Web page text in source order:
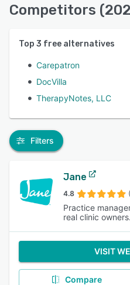
Competitors
Top 3 free alternatives
Carepatron
DocVilla
TherapyNotes, LLC
Filters
Jane
4.8
Practice
real clinic owners.
VISIT
Compare